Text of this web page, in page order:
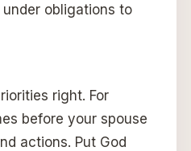
obligations to
right. For
before your spouse
actions. Put God